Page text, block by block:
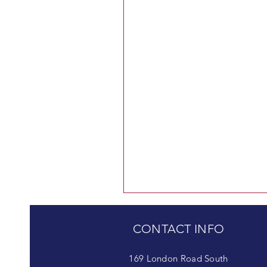
CONTACT INFO
169 London Road South